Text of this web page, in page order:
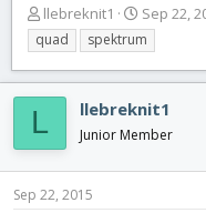
T
h
r
e
a
s
r
llebreknit1
S
t
a
r
d
a
Sep 22,
quad
spektrum
L llebreknit1
Junior Member
Sep 22, 2015